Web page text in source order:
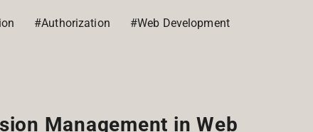
#Authorization
#Web Development
Management in Web